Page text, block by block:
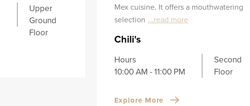
Upper
Ground
Floor
Mex cuisine. It offers a mouthwatering
selection ...read more
Chili's
Hours
10:00 AM - 11:00 PM
Second
Floor
Explore More